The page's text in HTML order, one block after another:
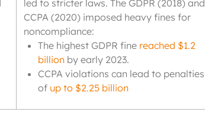
led to stricter laws. The GDPR (2018) and
CCPA (2020) imposed heavy fines for
noncompliance:
The highest GDPR fine reached $1.2
billion by early 2023.
CCPA violations can lead to penalties
of up to $2.25 billion